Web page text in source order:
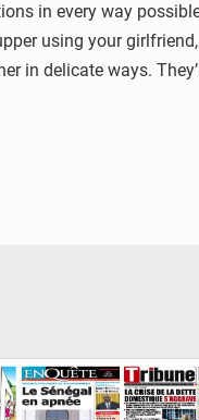
in every way
using your
in delicate ways.